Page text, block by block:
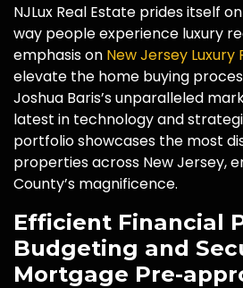
NJLux Real Estate prides itself
way people experience luxury
emphasis on New Jersey Luxury
elevate the home buying
Joshua Baris’s unparalleled
latest in technology and
portfolio showcases the most
properties across New Jersey,
County’s magnificence.
Efficient Financial
Budgeting and
Mortgage Pre-